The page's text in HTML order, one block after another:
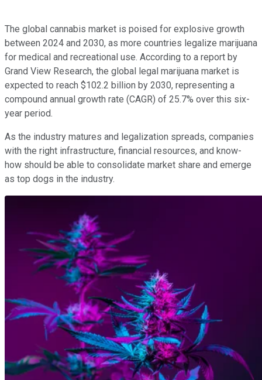
The global cannabis market is poised for explosive growth
between 2024 and 2030, as more countries legalize marijuana
for medical and recreational use. According to a report by
Grand View Research, the global legal marijuana market is
expected to reach $102.2 billion by 2030, representing a
compound annual growth rate (CAGR) of 25.7% over this six-
year period.
As the industry matures and legalization spreads, companies
with the right infrastructure, financial resources, and know-
how should be able to consolidate market share and emerge
as top dogs in the industry.